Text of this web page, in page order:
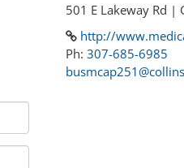
501 E Lakeway Rd |
http://
Ph: 307-685-6985